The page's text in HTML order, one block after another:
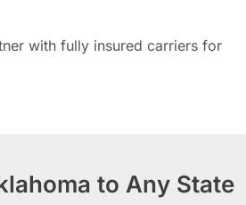
with fully insured carriers for
to Any State